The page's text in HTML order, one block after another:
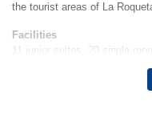
the tourist areas of La
Facilities
11 junior suites, 20 single
guests in a 6-storey main
24-hour reception desk
service. Wireless internet